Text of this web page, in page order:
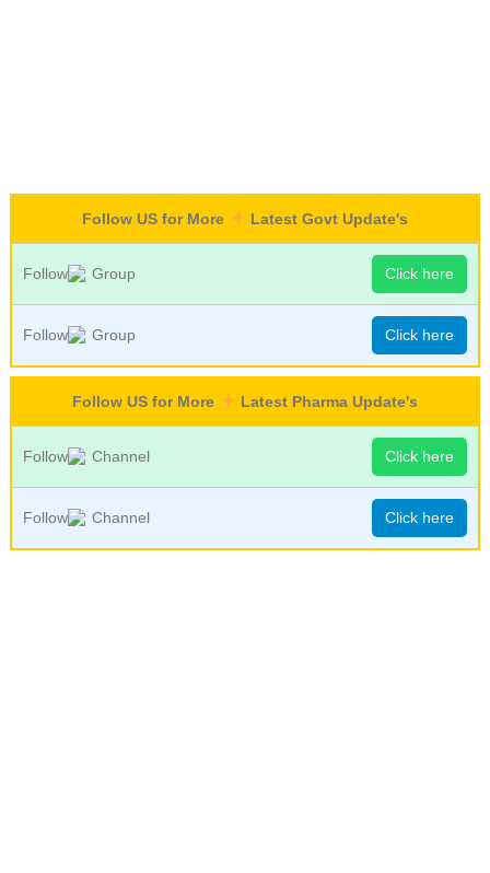
Follow US for More Latest Govt Update's
Follow Group Click here
Follow Group Click here
Follow US for More Latest Pharma Update's
Follow Channel Click here
Follow Channel Click here